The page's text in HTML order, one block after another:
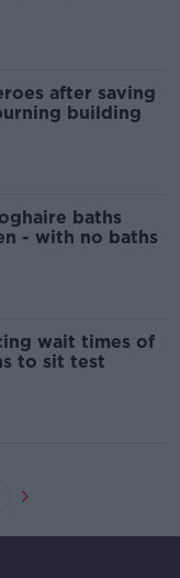
after saving
building
baths
- with no baths
wait times of
to sit test